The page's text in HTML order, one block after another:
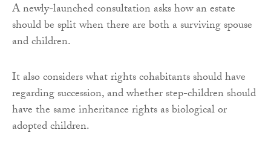
A newly-launched consultation asks how an estate
should be split when there are both a surviving spouse
and children.
It also considers what rights cohabitants should have
regarding succession, and whether step-children should
have the same inheritance rights as biological or
adopted children.